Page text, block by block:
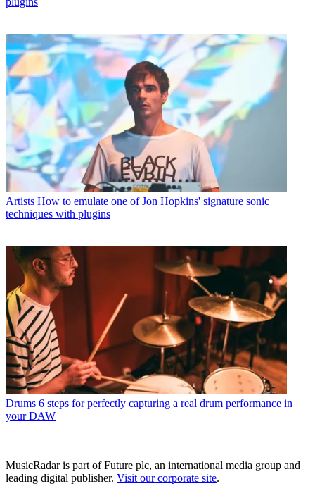
Artists How to emulate one of Jon Hopkins' signature sonic
techniques with plugins
Drums 6 steps for perfectly capturing a real drum performance in
your DAW
MusicRadar is part of Future plc, an international media group and
leading digital publisher. Visit our corporate site.